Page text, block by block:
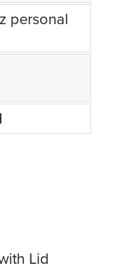
personal
Lid